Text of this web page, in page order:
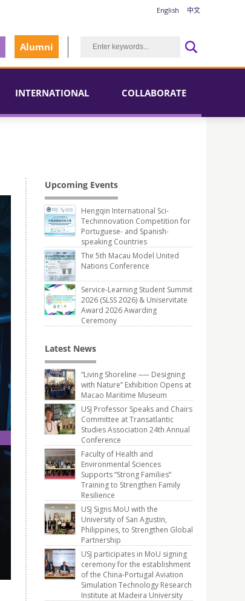
English 中文
Alumni
INTERNATIONAL COLLABORATE
Upcoming Events
Hengqin International Sci-
Techinnovation Competition for
Portuguese- and Spanish-
speaking Countries
The 5th Macau Model United
Nations Conference
Service-Learning Student Summit
2026 (SLSS 2026) & Uniservitate
Award 2026 Awarding
Ceremony
Latest News
“Living Shoreline ── Designing
with Nature” Exhibition Opens at
Macao Maritime Museum
USJ Professor Speaks and Chairs
Committee at Transatlantic
Studies Association 24th Annual
Conference
Faculty of Health and
Environmental Sciences
Supports “Strong Families”
Training to Strengthen Family
Resilience
USJ Signs MoU with the
University of San Agustin,
Philippines, to Strengthen Global
Partnership
USJ participates in MoU signing
ceremony for the establishment
of the China-Portugal Aviation
Simulation Technology Research
Institute at Madeira University